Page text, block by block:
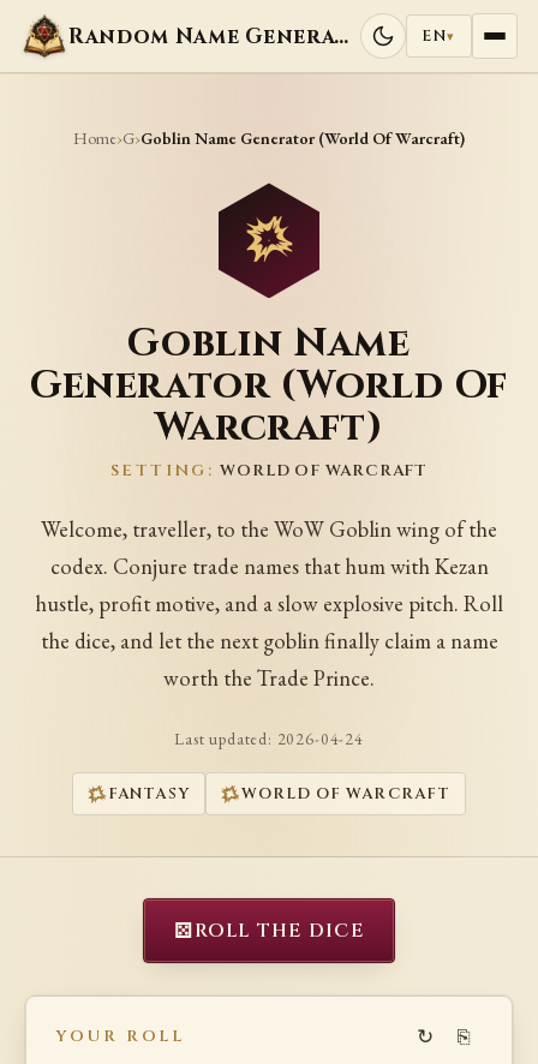
Random Name Generators EN▾
Home›G›Goblin Name Generator (World Of Warcraft)
Goblin Name
Generator (World Of
Warcraft)
SETTING:WORLD OF WARCRAFT
Welcome, traveller, to the WoW Goblin wing of the
codex. Conjure trade names that hum with Kezan
hustle, profit motive, and a slow explosive pitch. Roll
the dice, and let the next goblin finally claim a name
worth the Trade Prince.
Last updated: 2026-04-24
FANTASY WORLD OF WARCRAFT
⚄ROLL THE DICE
YOUR ROLL ↻ ⎘